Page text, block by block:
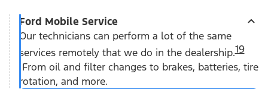
Ford Mobile Service
Our technicians can perform a lot of the same
services remotely that we do in the dealership.19
From oil and filter changes to brakes, batteries, tire
rotation, and more.